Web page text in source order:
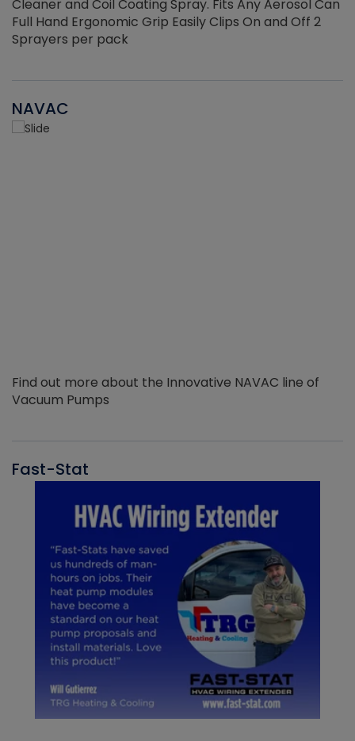
Cleaner and Coil Coating Spray. Fits Any Aerosol Can
Full Hand Ergonomic Grip Easily Clips On and Off 2
Sprayers per pack
NAVAC
Find out more about the Innovative NAVAC line of
Vacuum Pumps
Fast-Stat